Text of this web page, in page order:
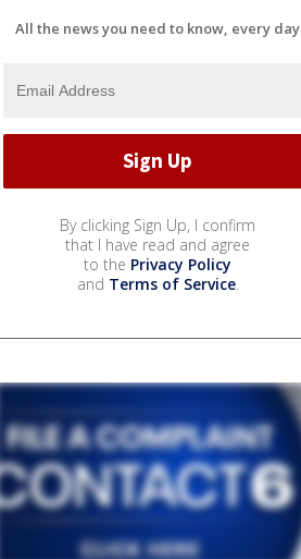
All the news you need to know, every day
By clicking Sign Up, I confirm
that I have read and agree
to the Privacy Policy
and Terms of Service.